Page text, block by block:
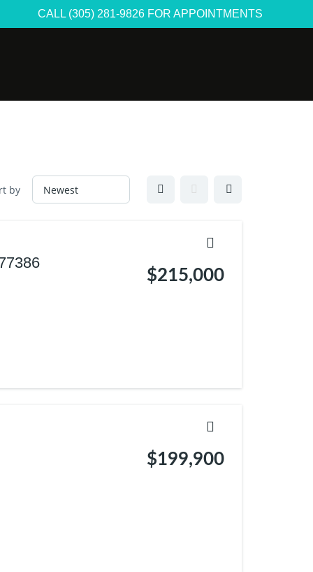
CALL (305) 281-9826 FOR APPOINTMENTS
by
$215,000
$199,900